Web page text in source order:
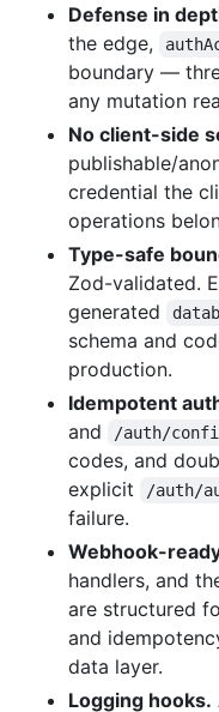
Defense in
the edge,
boundary —
any mutation
No client-side
publishable/
credential the
operations
Type-safe
Zod-validated.
generated
schema and
production.
Idempotent
and /auth/
codes, and
explicit
/auth/
failure.
Webhook-
handlers, and
are structured
and
data layer.
Logging hooks.